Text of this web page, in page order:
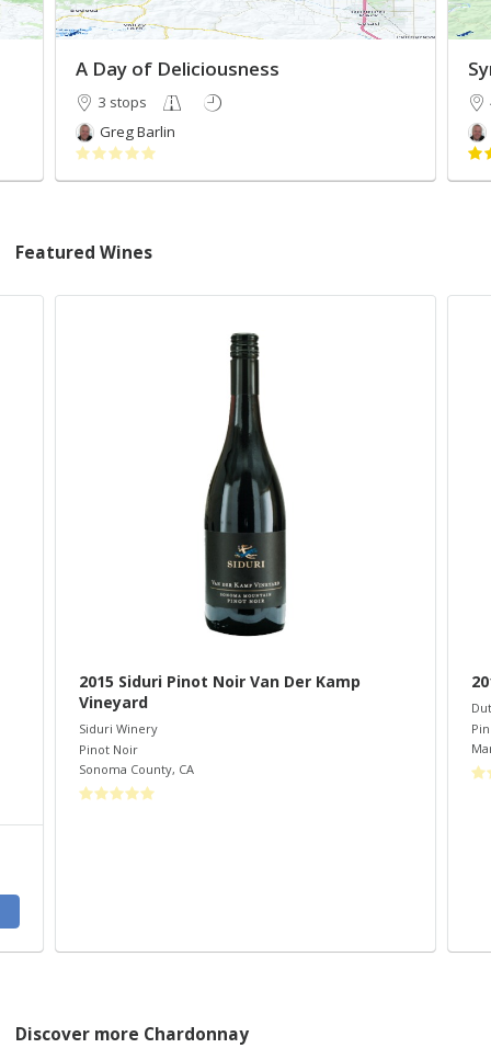
A Day of Deliciousness
3 stops
Greg Barlin
Featured Wines
2015 Siduri Pinot Noir Van Der Kamp
Vineyard
Siduri Winery
Pinot Noir
Sonoma County, CA
Discover more Chardonnay